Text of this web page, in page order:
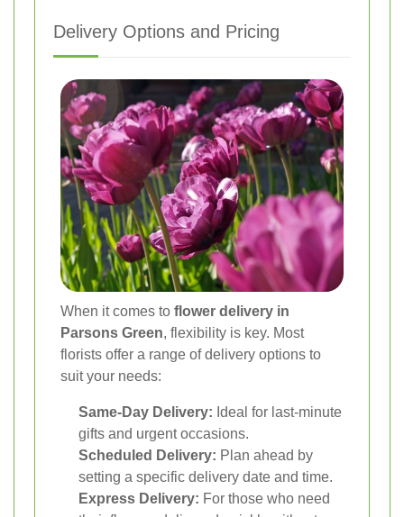
Delivery Options and Pricing
When it comes to flower delivery in
Parsons Green, flexibility is key. Most
florists offer a range of delivery options to
suit your needs:
Same-Day Delivery: Ideal for last-minute
gifts and urgent occasions.
Scheduled Delivery: Plan ahead by
setting a specific delivery date and time.
Express Delivery: For those who need